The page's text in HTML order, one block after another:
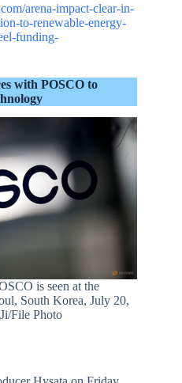
arena-impact-clear-in-
to-renewable-energy-
funding-
with POSCO to
is seen at the
South Korea, July 20,
File Photo